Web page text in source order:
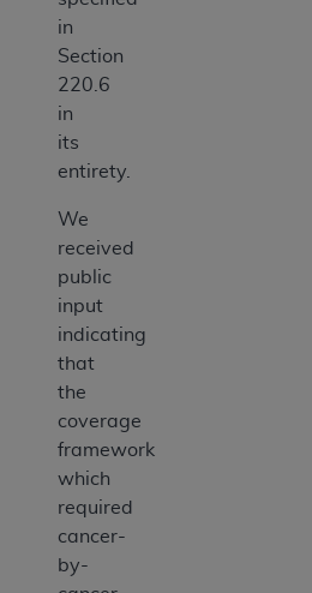
in
Section
220.6
in
its
entirety.
We
received
public
input
indicating
that
the
coverage
framework
which
required
cancer-
by-